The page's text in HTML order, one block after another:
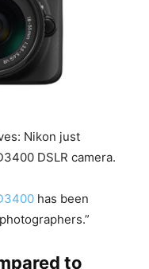
Nikon just
DSLR camera.
has been
to